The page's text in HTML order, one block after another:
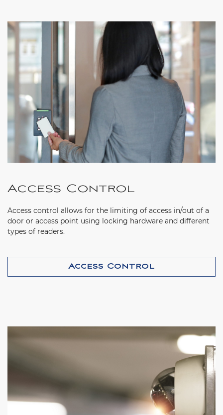
Access Control
Access control allows for the limiting of access in/out of a
door or access point using locking hardware and different
types of readers.
Access Control